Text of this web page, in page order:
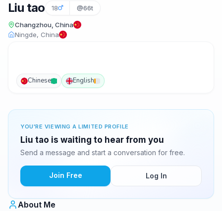
Liu tao 18 @66t
Changzhou, China
Ningde, China
Chinese English
YOU'RE VIEWING A LIMITED PROFILE
Liu tao is waiting to hear from you
Send a message and start a conversation for free.
Join Free Log In
About Me